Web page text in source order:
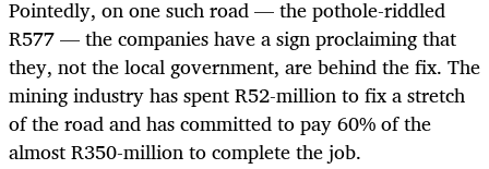
Pointedly, on one such road — the pothole-riddled
R577 — the companies have a sign proclaiming that
they, not the local government, are behind the fix. The
mining industry has spent R52-million to fix a stretch
of the road and has committed to pay 60% of the
almost R350-million to complete the job.